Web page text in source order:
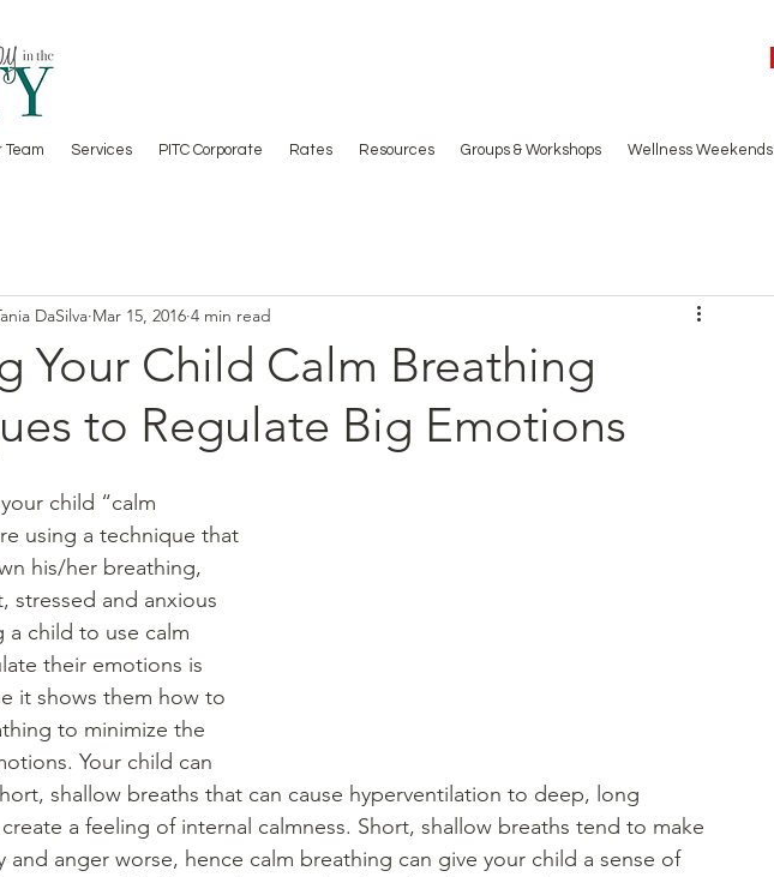
Team Services PITC Corporate Rates Resources Groups & Workshops Wellness Weekends
Your Child Calm Breathing
to Regulate Big Emotions
DaSilva Mar 15, 2016 4 min read
using a technique that
his/her breathing,
stressed and anxious
a child to use calm
their emotions is
it shows them how to
to minimize the
Your child can
shallow breaths that can cause hyperventilation to deep, long
a feeling of internal calmness. Short, shallow breaths tend to make
and anger worse, hence calm breathing can give your child a sense of